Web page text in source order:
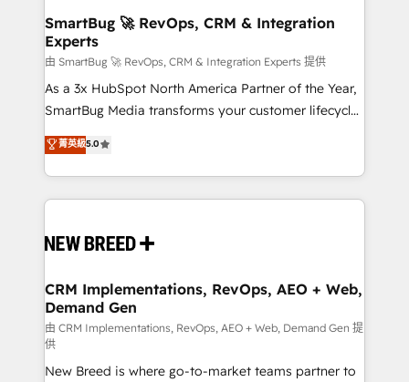
Scalable Architecture: Zero-technical-debt setup
across all Hubs, validated by our 7 HubSpot
Accreditations. AI-Powered RevOps: Breeze AI,
custom AI agents, and high-integrity migrations for
total reporting clarity. Security & Compliance: SOC 2
security. 🏆 Why Bluleadz? GTM OS Partner | 16+
Years Experience | 1,000+ Five-Star Reviews
SmartBug 🚀 RevOps, CRM & Integration
Experts
由 SmartBug 🚀 RevOps, CRM & Integration Experts 提供
As a 3x HubSpot North America Partner of the Year,
SmartBug Media transforms your customer lifecycle
into a revenue engine. Our unified ecosystem
includes specialized divisions Globalia (AI &
Software) and Point Success Media (Paid Media),
making this the official home for all three brands. 🔄
and system integrations powered by Globalia’s
trainers to drive platform adoption. 📈 Revenue
Generation - Full-funnel marketing and high-
performance advertising via Point Success Media. -
Expert deployment of Breeze AI and custom agents
to automate growth. 🏆 Elite Excellence - 8 platform
菁英級5.0
CRM Implementations, RevOps, AEO + Web,
Demand Gen
由 CRM Implementations, RevOps, AEO + Web, Demand Gen 提
供
New Breed is where go-to-market teams partner to